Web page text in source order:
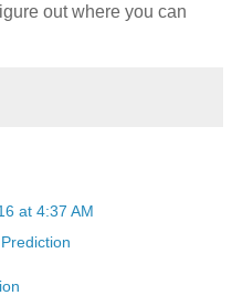
out where you can
at 4:37 AM